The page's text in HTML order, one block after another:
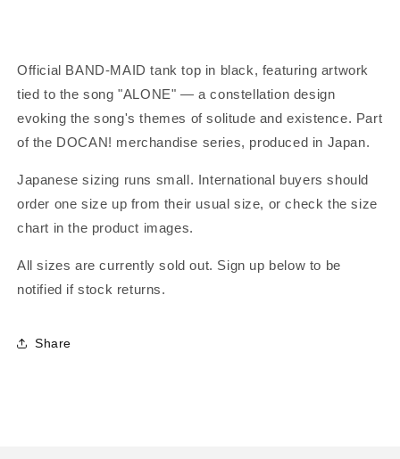
Official BAND-MAID tank top in black, featuring artwork
tied to the song "ALONE" — a constellation design
evoking the song's themes of solitude and existence. Part
of the DOCAN! merchandise series, produced in Japan.
Japanese sizing runs small. International buyers should
order one size up from their usual size, or check the size
chart in the product images.
All sizes are currently sold out. Sign up below to be
notified if stock returns.
Share